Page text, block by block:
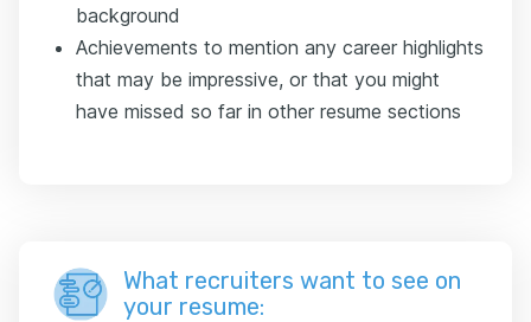
background
Achievements to mention any career highlights
that may be impressive, or that you might
have missed so far in other resume sections
What recruiters want to see on
your resume: